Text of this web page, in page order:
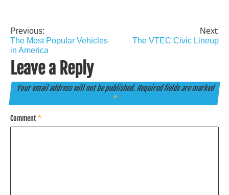
Post
navigation
Previous:
The Most Popular Vehicles
in America
Next:
The VTEC Civic Lineup
Leave a Reply
Your email address will not be published. Required fields are marked
*
Comment*